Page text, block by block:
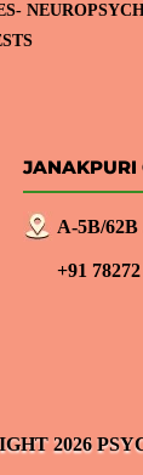
JANAKPURI
A-5B/62B
+91
2026